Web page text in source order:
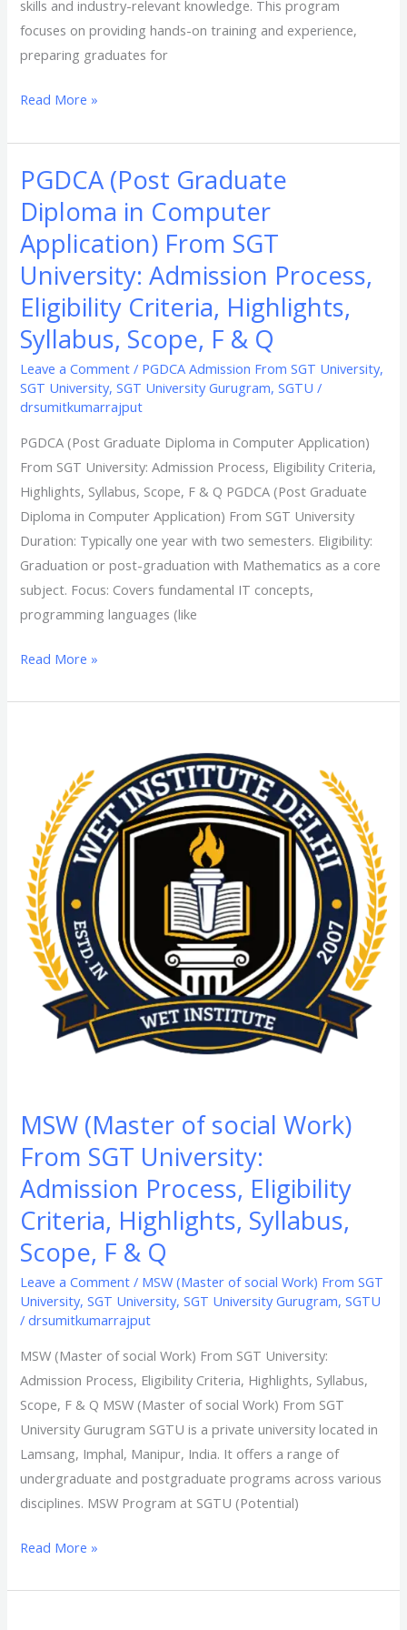
skills and industry-relevant knowledge. This program
focuses on providing hands-on training and experience,
preparing graduates for
Read More »
PGDCA (Post Graduate
Diploma in Computer
Application) From SGT
University: Admission Process,
Eligibility Criteria, Highlights,
Syllabus, Scope, F & Q
Leave a Comment / PGDCA Admission From SGT University,
SGT University,SGT University Gurugram,SGTU /
drsumitkumarrajput
PGDCA (Post Graduate Diploma in Computer Application)
From SGT University: Admission Process, Eligibility Criteria,
Highlights, Syllabus, Scope, F & Q PGDCA (Post Graduate
Diploma in Computer Application) From SGT University
Duration: Typically one year with two semesters. Eligibility:
Graduation or post-graduation with Mathematics as a core
subject. Focus: Covers fundamental IT concepts,
programming languages (like
PGDCA
(Post
Graduate
Diploma
in
Computer
Application)
From
SGT
University:
Process,
Eligibility
Criteria,
Highlights,
Syllabus,
Scope,
F
&
Read More »
MSW (Master of social Work)
From SGT University:
Admission Process, Eligibility
Criteria, Highlights, Syllabus,
Scope, F & Q
Leave a Comment / MSW (Master of social Work) From SGT
University,SGT University,SGT University Gurugram,SGTU
/drsumitkumarrajput
MSW (Master of social Work) From SGT University:
Admission Process, Eligibility Criteria, Highlights, Syllabus,
Scope, F & Q MSW (Master of social Work) From SGT
University Gurugram SGTU is a private university located in
Lamsang, Imphal, Manipur, India. It offers a range of
undergraduate and postgraduate programs across various
disciplines. MSW Program at SGTU (Potential)
social
Work)
From
SGT
University:
Admission
Process,
Eligibility
Criteria,
Highlights,
&
Q
Read More »